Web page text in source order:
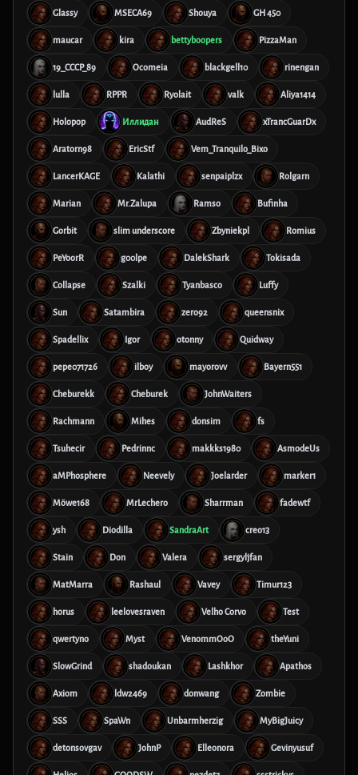
Glassy MSECA69 Shouya GH 450
maucar kira bettyboopers PizzaMan
19_CCCP_89 Ocomeia blackgell10 rinengan
lulla RPPR Ryolait valk Aliya1414
Holopop Иллидан AudReS xTrancGuarDx
Aratorn98 EricStf Vem_Tranquilo_Bixo
LancerKAGE Kalathi senpaiplzx Rolgarn
Marian Mr.Zalupa Ramso Bufinha
Gorbit slim underscore Zbyniekpl Romius
PeYoorR g00lpe DalekShark Tokisada
Collapse Szalki Tyanbasco Luffy
Sun Satambira zero92 queensnix
Spadellix Igor otonny Quidway
pepe071726 ilboy mayorovv Bayern551
Cheburekk Cheburek JohnWaiters
Rachmann Mihes donsim fs
Tsuhecir Pedrinnc makkks1980 AsmodeUs
aMPhosphere Neevely Joelarder marker1
Möwe168 MrLechero Sharrman fadewtf
ysh Diodilla SandraArt creo13
Stain Don Valera sergyljfan
MatMarra Rashaul Vavey Timur123
horus leelovesraven Velho Corvo Test
qwertyno Myst VenommOoO theYuni
SlowGrind shadoukan Lashkhor Apathos
Axiom ldw2469 donwang Zombie
SSS SpaWn Unbarmherzig MyBigJuicy
detonsovgav JohnP Elleonora Gevinyusuf